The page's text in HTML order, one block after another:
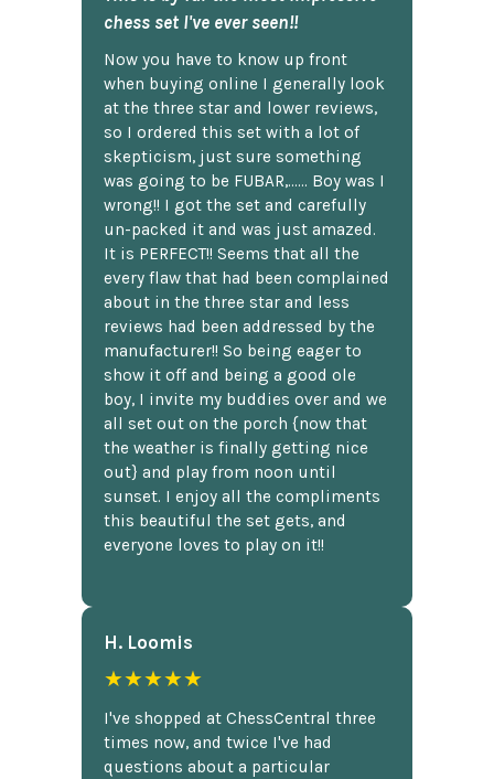
chess set I've ever seen!!
Now you have to know up front
when buying online I generally look
at the three star and lower reviews,
so I ordered this set with a lot of
skepticism, just sure something
was going to be FUBAR,...... Boy was I
wrong!! I got the set and carefully
un-packed it and was just amazed.
It is PERFECT!! Seems that all the
every flaw that had been complained
about in the three star and less
reviews had been addressed by the
manufacturer!! So being eager to
show it off and being a good ole
boy, I invite my buddies over and we
all set out on the porch {now that
the weather is finally getting nice
out} and play from noon until
sunset. I enjoy all the compliments
this beautiful the set gets, and
everyone loves to play on it!!
H. Loomis
★★★★★
I've shopped at ChessCentral three
times now, and twice I've had
questions about a particular